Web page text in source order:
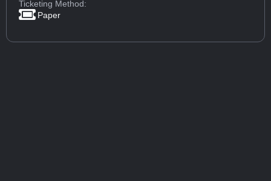
Ticketing Method:
Paper